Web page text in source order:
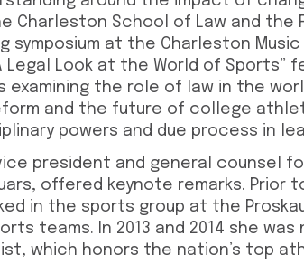
Charleston School of Law and the
symposium at the Charleston Music
Legal Look at the World of
examining the role of law in the
and the future of college
powers and due process in
president and general counsel
offered keynote remarks. Prior
in the sports group at the
teams. In 2013 and 2014 she was
which honors the nation’s top